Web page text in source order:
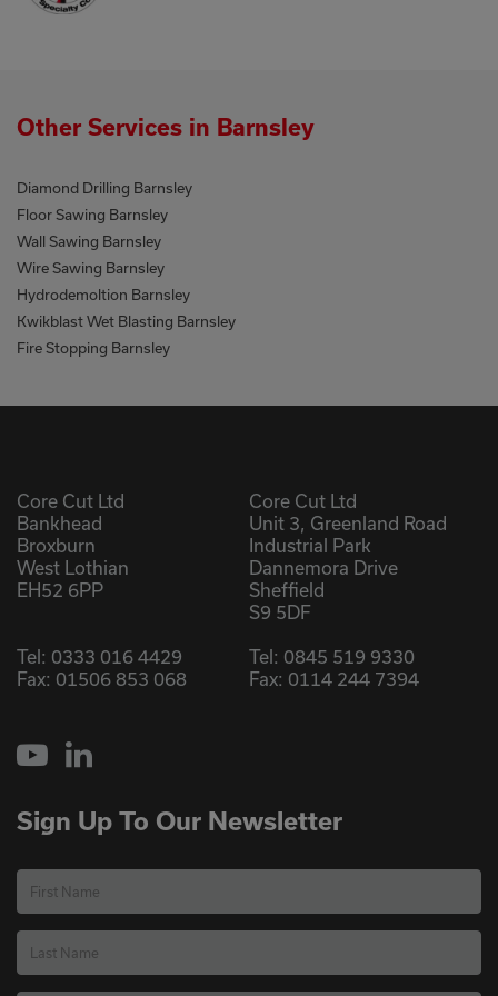
Other Services in Barnsley
Diamond Drilling Barnsley
Floor Sawing Barnsley
Wall Sawing Barnsley
Wire Sawing Barnsley
Hydrodemoltion Barnsley
Kwikblast Wet Blasting Barnsley
Fire Stopping Barnsley
Core Cut Ltd
Bankhead
Broxburn
West Lothian
EH52 6PP
Tel: 0333 016 4429
Fax: 01506 853 068
Core Cut Ltd
Unit 3, Greenland Road
Industrial Park
Dannemora Drive
Sheffield
S9 5DF
Tel: 0845 519 9330
Fax: 0114 244 7394
YouTube
LinkedIn
Sign Up To Our Newsletter
First Name
Last Name